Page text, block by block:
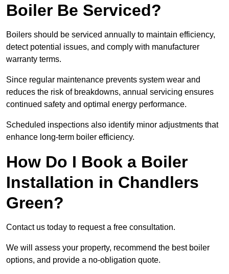
Boiler Be Serviced?
Boilers should be serviced annually to maintain efficiency,
detect potential issues, and comply with manufacturer
warranty terms.
Since regular maintenance prevents system wear and
reduces the risk of breakdowns, annual servicing ensures
continued safety and optimal energy performance.
Scheduled inspections also identify minor adjustments that
enhance long-term boiler efficiency.
How Do I Book a Boiler
Installation in Chandlers
Green?
Contact us today to request a free consultation.
We will assess your property, recommend the best boiler
options, and provide a no-obligation quote.